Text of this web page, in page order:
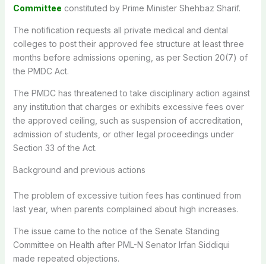
Committee constituted by Prime Minister Shehbaz Sharif.
The notification requests all private medical and dental
colleges to post their approved fee structure at least three
months before admissions opening, as per Section 20(7) of
the PMDC Act.
The PMDC has threatened to take disciplinary action against
any institution that charges or exhibits excessive fees over
the approved ceiling, such as suspension of accreditation,
admission of students, or other legal proceedings under
Section 33 of the Act.
Background and previous actions
The problem of excessive tuition fees has continued from
last year, when parents complained about high increases.
The issue came to the notice of the Senate Standing
Committee on Health after PML-N Senator Irfan Siddiqui
made repeated objections.